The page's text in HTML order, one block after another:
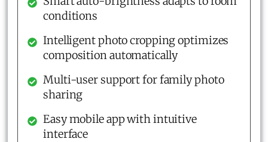
conditions
Intelligent photo cropping optimizes
composition automatically
Multi-user support for family photo
sharing
Easy mobile app with intuitive
interface